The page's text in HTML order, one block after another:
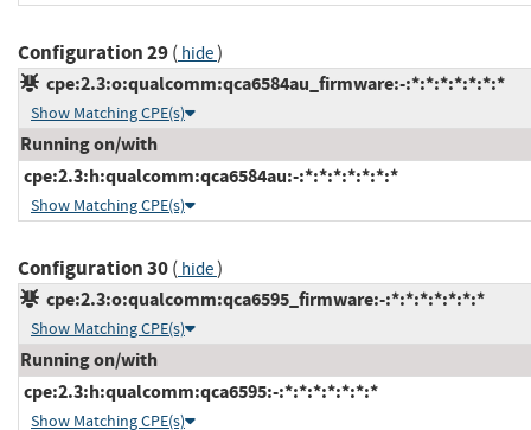
Configuration 29( hide)
cpe:2.3:o:qualcomm:qca6584au_firmware:-:*:*:*:*:*:*:*
Show Matching CPE(s)
Running on/with
cpe:2.3:h:qualcomm:qca6584au:-:*:*:*:*:*:*:*
Show Matching CPE(s)
Configuration 30( hide)
cpe:2.3:o:qualcomm:qca6595_firmware:-:*:*:*:*:*:*:*
Show Matching CPE(s)
Running on/with
cpe:2.3:h:qualcomm:qca6595:-:*:*:*:*:*:*:*
Show Matching CPE(s)